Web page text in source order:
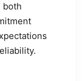
both